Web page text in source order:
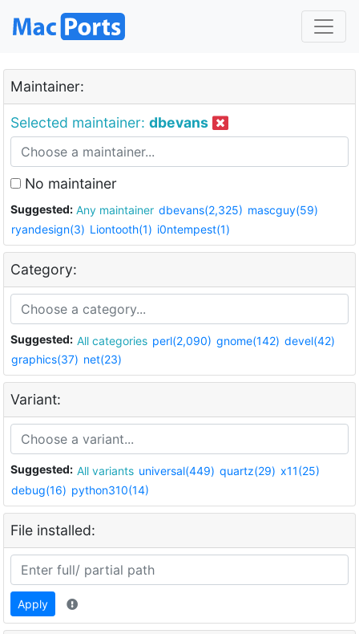
Maintainer:
Selected maintainer: dbevans
No maintainer
Suggested: Any maintainer dbevans(2,325) mascguy(59)
ryandesign(3) Liontooth(1) i0ntempest(1)
Category:
Suggested: All categories perl(2,090) gnome(142) devel(42)
graphics(37) net(23)
Variant:
Suggested: All variants universal(449) quartz(29) x11(25)
debug(16) python310(14)
File installed:
Apply